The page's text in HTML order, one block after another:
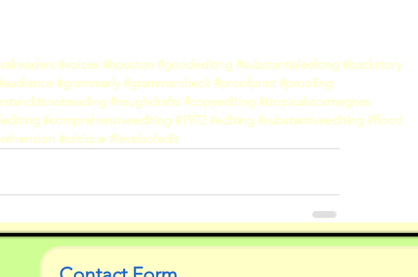
#voices #houston #goodediting #substantialediting #backstory
#grammarly #grammarcheck #proofprint #proofing
#roughdrafts #copyediting #tropicalstormagnes
#comprehensiveediting #1972 #editing #substantiveediting #flood
#critique #levelsofedit